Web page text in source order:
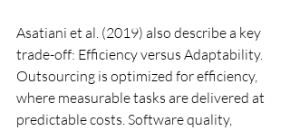
Asatiani et al. (2019) also describe a key
trade-off: Efficiency versus Adaptability.
Outsourcing is optimized for efficiency,
where measurable tasks are delivered at
predictable costs. Software quality,